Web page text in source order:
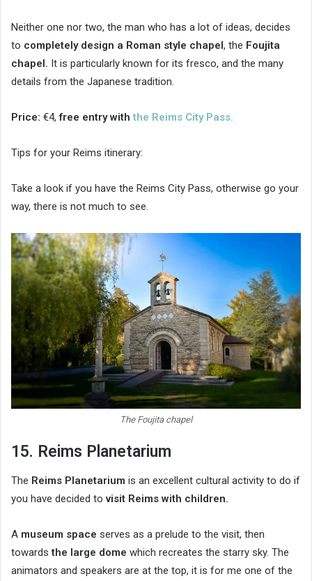
Neither one nor two, the man who has a lot of ideas, decides
to completely design a Roman style chapel, the Foujita
chapel. It is particularly known for its fresco, and the many
details from the Japanese tradition.
Price: €4,free entry withthe Reims City Pass.
Tips for your Reims itinerary:
Take a look if you have the Reims City Pass, otherwise go your
way, there is not much to see.
The Foujita chapel
15. Reims Planetarium
The Reims Planetarium is an excellent cultural activity to do if
you have decided to visit Reims with children.
A museum space serves as a prelude to the visit, then
towardsthe large dome which recreates the starry sky. The
animators and speakers are at the top, it is for me one of the